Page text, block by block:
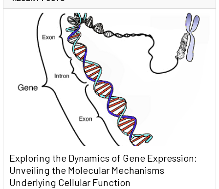
Exploring the Dynamics of Gene Expression:
Unveiling the Molecular Mechanisms
Underlying Cellular Function